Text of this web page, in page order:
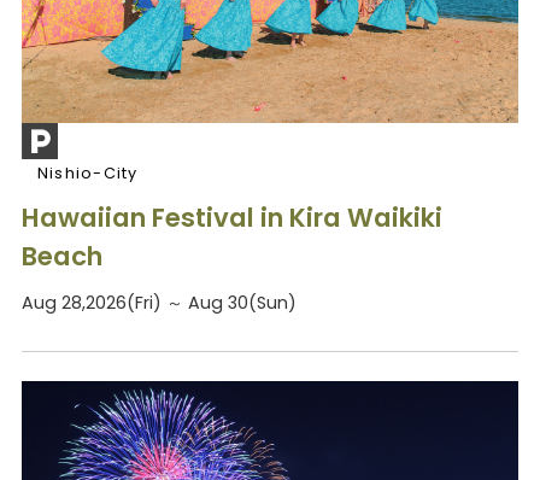
Nishio-City
Hawaiian Festival in Kira Waikiki
Beach
Aug 28,2026(Fri) ～ Aug 30(Sun)